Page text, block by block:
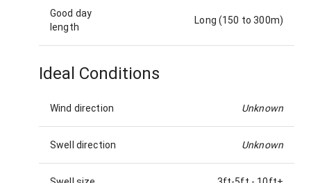
Good day
length
Long (150 to 300m)
Ideal Conditions
Wind direction Unknown
Swell direction Unknown